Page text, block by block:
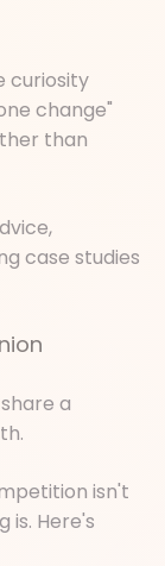
curiosity
change"
than
case studies
a
isn't
is. Here's